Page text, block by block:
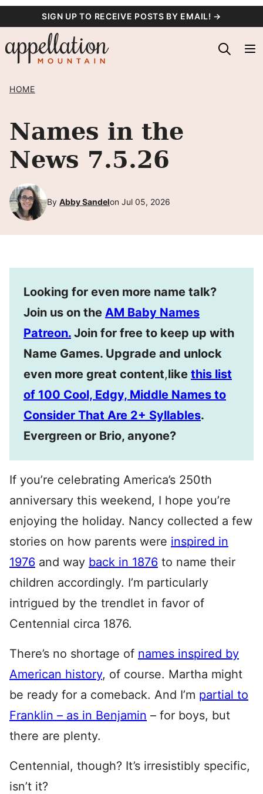
content
SIGN UP TO RECEIVE POSTS BY EMAIL! →
HOME
Names in the
News 7.5.26
By Abby Sandelon Jul 05, 2026
Looking for even more name talk?
Join us on the AM Baby Names
Patreon. Join for free to keep up with
Name Games. Upgrade and unlock
even more great content,like this list
of 100 Cool, Edgy, Middle Names to
Consider That Are 2+ Syllables.
Evergreen or Brio, anyone?
If you’re celebrating America’s 250th
anniversary this weekend, I hope you’re
enjoying the holiday. Nancy collected a few
stories on how parents were inspired in
1976 and way back in 1876 to name their
children accordingly. I’m particularly
intrigued by the trendlet in favor of
Centennial circa 1876.
There’s no shortage of names inspired by
American history, of course. Martha might
be ready for a comeback. And I’m partial to
Franklin – as in Benjamin – for boys, but
there are plenty.
Centennial, though? It’s irresistibly specific,
isn’t it?